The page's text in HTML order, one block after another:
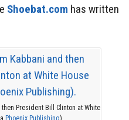
Shoebat.com has written
President Bill Clinton at White
Phoenix Publishing).